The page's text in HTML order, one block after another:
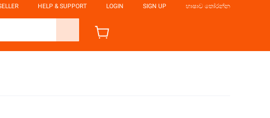
HELP & SUPPORT LOGIN SIGN UP භාෂාව තෝරන්න